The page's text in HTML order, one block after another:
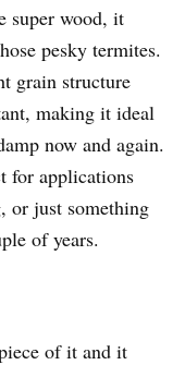
super wood, it
pesky termites.
grain structure
making it ideal
now and again.
for applications
or just something
of years.
of it and it